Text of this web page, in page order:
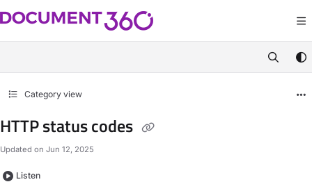
Documentation Index
Fetch the complete documentation index at: https://
Category view
HTTP status codes
Updated on Jun 12, 2025
Listen